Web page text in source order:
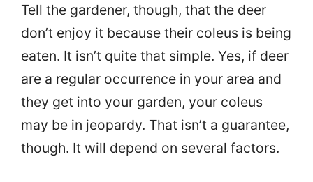
Tell the gardener, though, that the deer
don’t enjoy it because their coleus is being
eaten. It isn’t quite that simple. Yes, if deer
are a regular occurrence in your area and
they get into your garden, your coleus
may be in jeopardy. That isn’t a guarantee,
though. It will depend on several factors.